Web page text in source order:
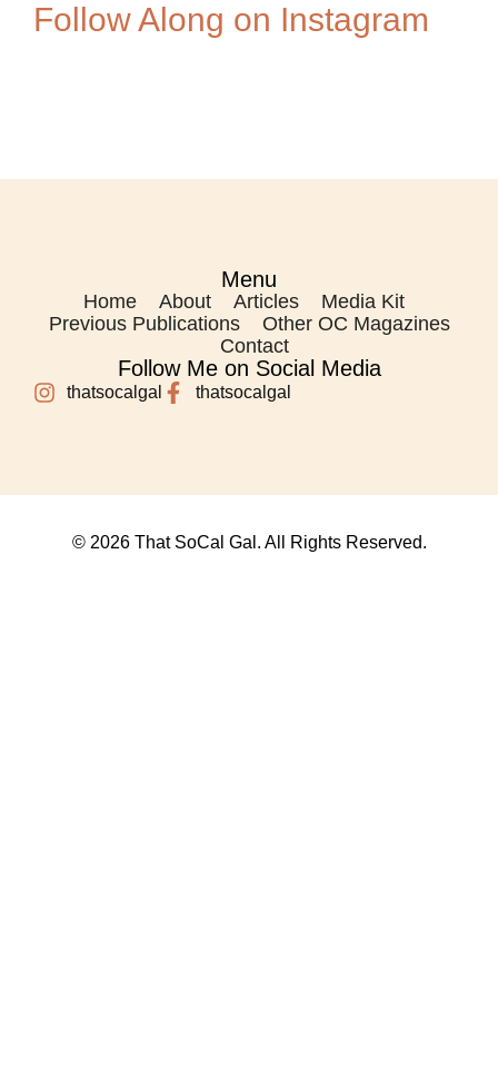
Follow Along on Instagram
Menu
Home About Articles
Media Kit
Previous Publications
Other OC Magazines
Contact
Follow Me on Social Media
thatsocalgal thatsocalgal
© 2026 That SoCal Gal. All Rights Reserved.